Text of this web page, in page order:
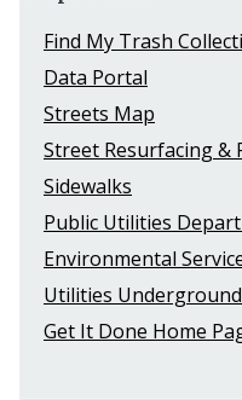
Find My Trash
Data Portal
Streets Map
Street Resurfacing &
Sidewalks
Public Utilities
Environmental
Utilities
Get It Done Home